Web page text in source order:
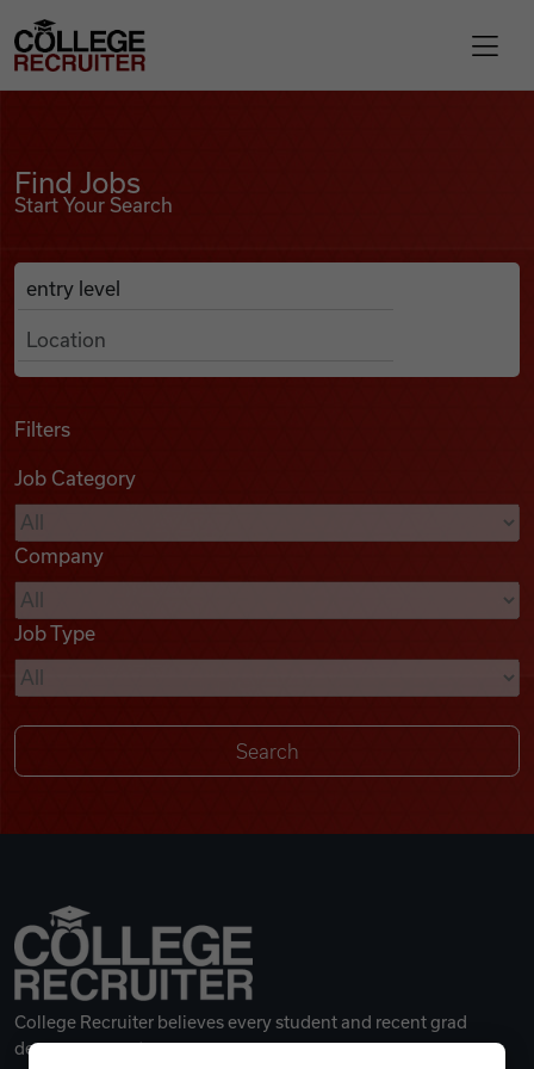
Find Jobs
Podcasts
Videos
Remote Jobs
College Recruiter
Find Jobs
Start Your Search
Search Job Listings
Anywhere
Filters
Job Category
Company
Job Type
College Recruiter believes every student and recent grad
deserves a great career.